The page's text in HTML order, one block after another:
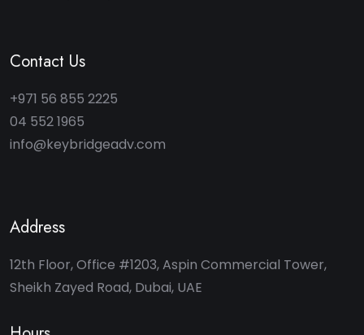
Contact Us
+971 56 855 2225
04 552 1965
info@keybridgeadv.com
Address
12th Floor, Office #1203, Aspin Commercial Tower,
Sheikh Zayed Road, Dubai, UAE